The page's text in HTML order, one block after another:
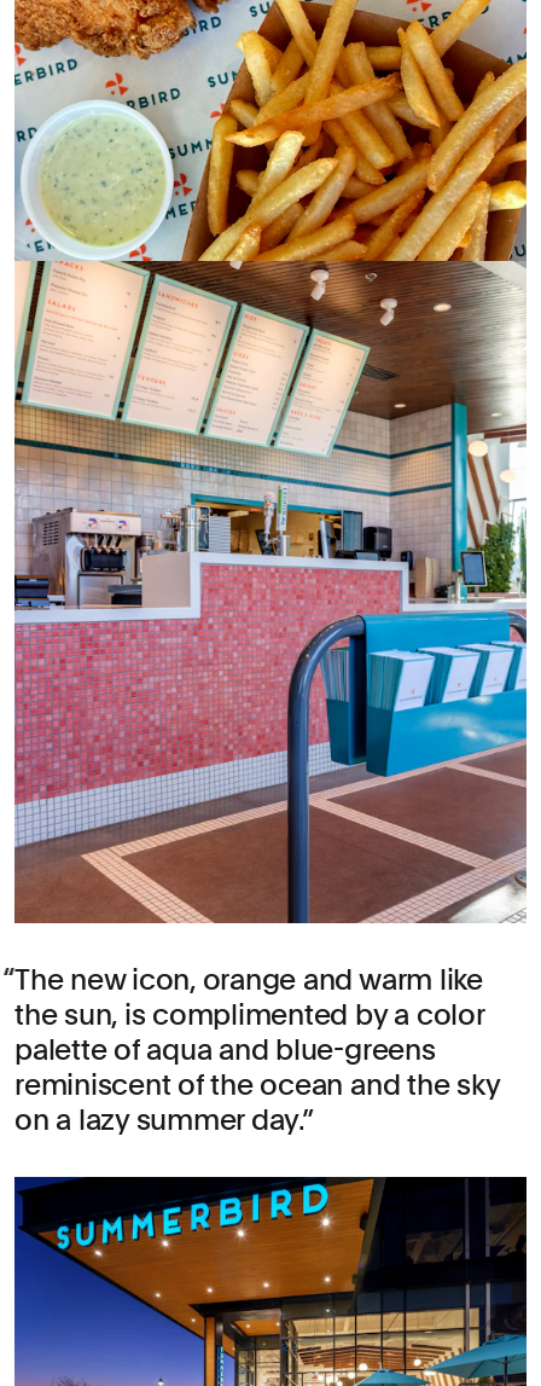
The new icon, orange and warm like
the sun, is complimented by a color
palette of aqua and blue-greens
reminiscent of the ocean and the sky
on a lazy summer day.